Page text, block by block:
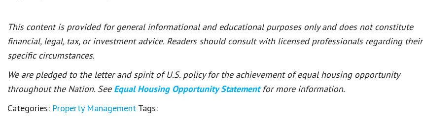
This content is provided for general informational and educational purposes only and does not constitute
financial, legal, tax, or investment advice. Readers should consult with licensed professionals regarding their
specific circumstances.
We are pledged to the letter and spirit of U.S. policy for the achievement of equal housing opportunity
throughout the Nation. See Equal Housing Opportunity Statement for more information.
Categories: Property Management Tags: